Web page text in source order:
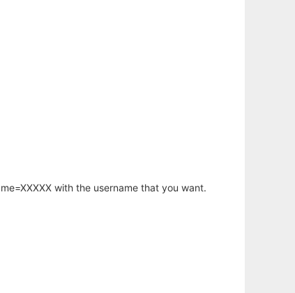
with the username that you want.